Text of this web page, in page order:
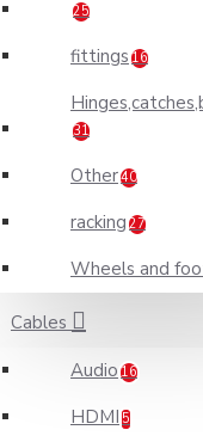
25
fittings 16
31
Other40
racking 27
Wheels and
Cables
Audio 16
HDMI 5